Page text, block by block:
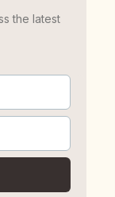
the latest